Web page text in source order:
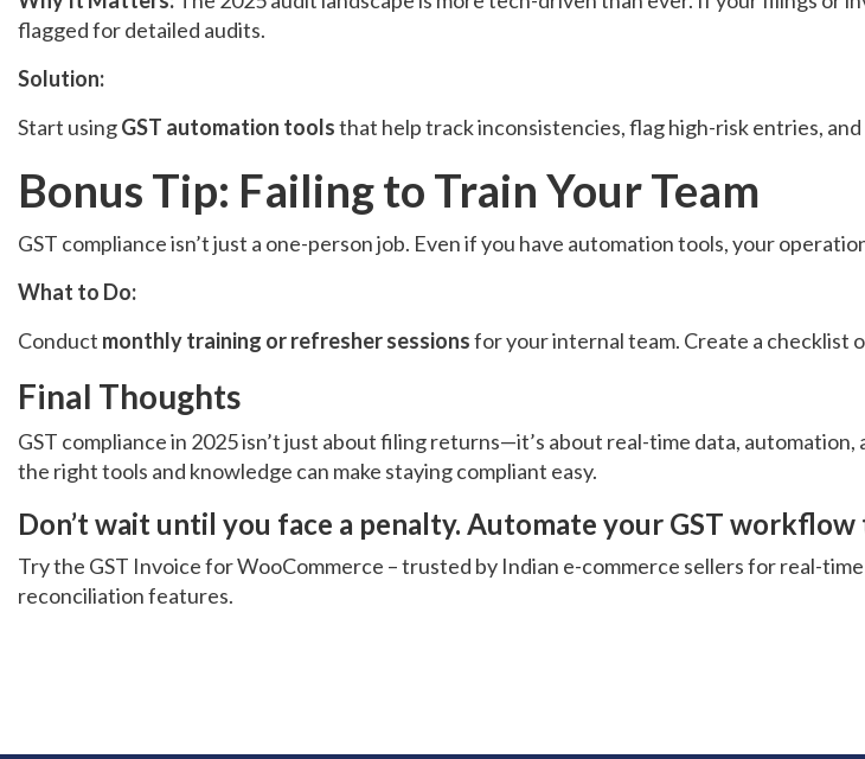
flagged for detailed audits.
Solution:
Start usingGST automation toolsthat help track inconsistencies, flag high-risk entries,
Bonus Tip: Failing to Train Your Team
GST compliance isn’t just a one-person job. Even if you have automation tools, your
What to Do:
Conduct monthly training or refresher sessionsfor your internal team. Create a checklist
Final Thoughts
GST compliance in 2025 isn’t just about filing returns—it’s about real-time data,
the right tools and knowledge can make staying compliant easy.
Don’t wait until you face a penalty. Automate your GST workflow
Try the GST Invoice for WooCommerce – trusted by Indian e-commerce sellers for real-
reconciliation features.